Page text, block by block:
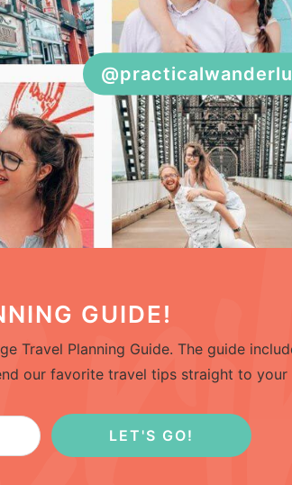
GUIDE!
Travel Planning Guide. The guide
our favorite travel tips straight to your
LET'S GO!